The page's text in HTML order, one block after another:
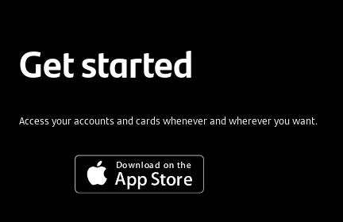
Get started
Access your accounts and cards whenever and wherever you want.